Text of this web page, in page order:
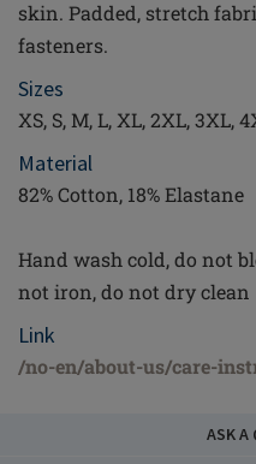
skin. Padded, stretch
fasteners.
Sizes
XS, S, M, L, XL, 2XL, 3XL,
Material
82% Cotton, 18% Elastane
Hand wash cold, do not
not iron, do not dry clean
Link
/no-en/about-us/care-
ASK A